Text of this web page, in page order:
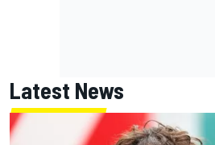
Latest News